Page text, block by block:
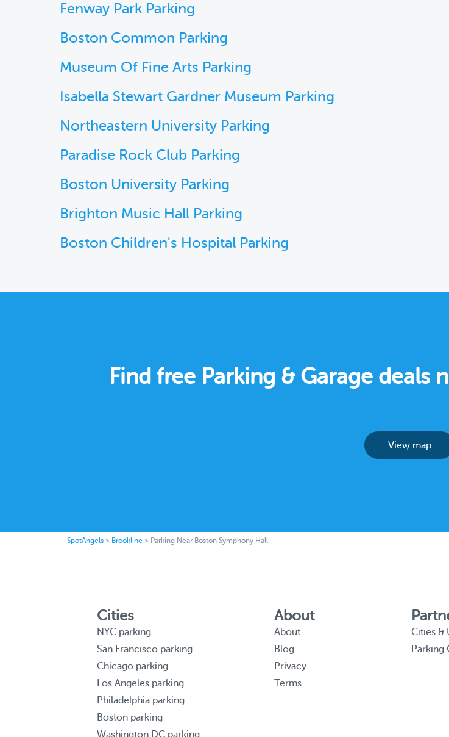
Fenway Park Parking
Boston Common Parking
Museum Of Fine Arts Parking
Isabella Stewart Gardner Museum Parking
Northeastern University Parking
Paradise Rock Club Parking
Boston University Parking
Brighton Music Hall Parking
Boston Children's Hospital Parking
Find free Parking & Garage deals
View map
SpotAngels > Brookline > Parking Near Boston Symphony Hall
Cities
NYC parking
San Francisco parking
Chicago parking
Los Angeles parking
Philadelphia parking
Boston parking
Washington DC parking
About
About
Blog
Privacy
Terms
Cities &
Parking